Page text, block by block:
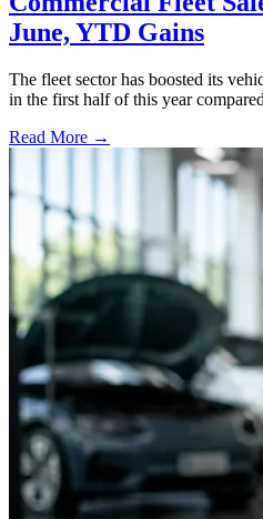
June, YTD Gains
The fleet sector has boosted its
in the first half of this year
Read More →